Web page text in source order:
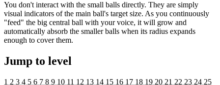
You don't interact with the small balls directly. They are simply
visual indicators of the main ball's target size. As you continuously
"feed" the big central ball with your voice, it will grow and
automatically absorb the smaller balls when its radius expands
enough to cover them.
Jump to level
1 2 3 4 5 6 7 8 9 10 11 12 13 14 15 16 17 18 19 20 21 22 23 24 25